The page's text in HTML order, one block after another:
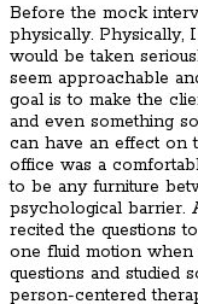
Before the mock
physically. Physically,
would be taken
seem approachable
goal is to make the
and even something
can have an effect on
office was a
to be any furniture
psychological barrier.
recited the questions
one fluid motion
questions and studied
person-centered